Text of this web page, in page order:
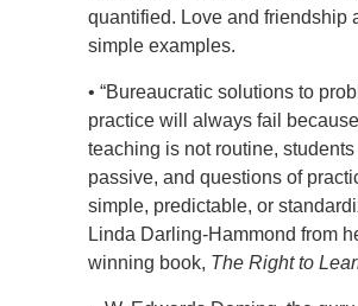
quantified. Love and friendship
simple examples.
• “Bureaucratic solutions to
practice will always fail
teaching is not routine,
passive, and questions of
simple, predictable, or
Linda Darling-Hammond from
winning book, The Right to